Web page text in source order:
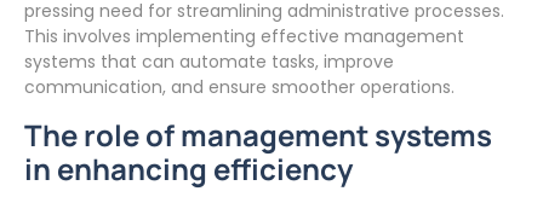
pressing need for streamlining administrative processes.
This involves implementing effective management
systems that can automate tasks, improve
communication, and ensure smoother operations.
The role of management systems
in enhancing efficiency